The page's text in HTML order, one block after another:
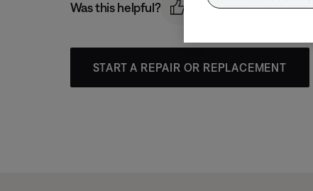
Was this helpful?
START A REPAIR OR REPLACEMENT